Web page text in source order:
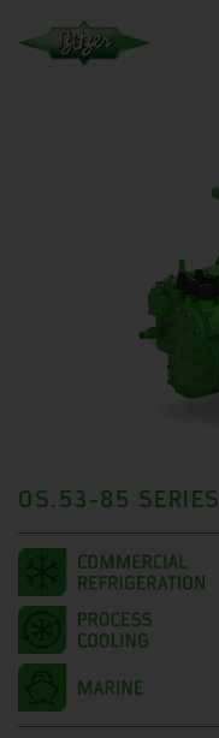
OS.53-85 SERIES